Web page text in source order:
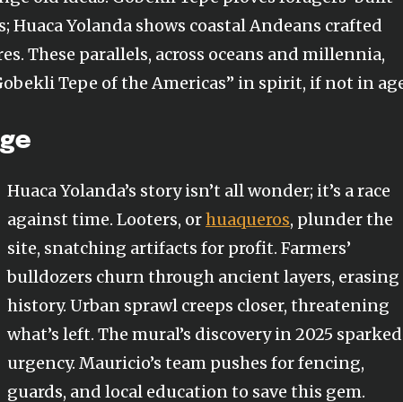
Yolanda shows coastal Andeans crafted
These parallels, across oceans and millennia,
Tepe of the Americas” in spirit, if not in
Huaca Yolanda’s story isn’t all wonder; it’s a race
against time. Looters, orhuaqueros, plunder the
site, snatching artifacts for profit. Farmers’
bulldozers churn through ancient layers, erasing
history. Urban sprawl creeps closer, threatening
what’s left. The mural’s discovery in 2025 sparked
urgency. Mauricio’s team pushes for fencing,
guards, and local education to save this gem.